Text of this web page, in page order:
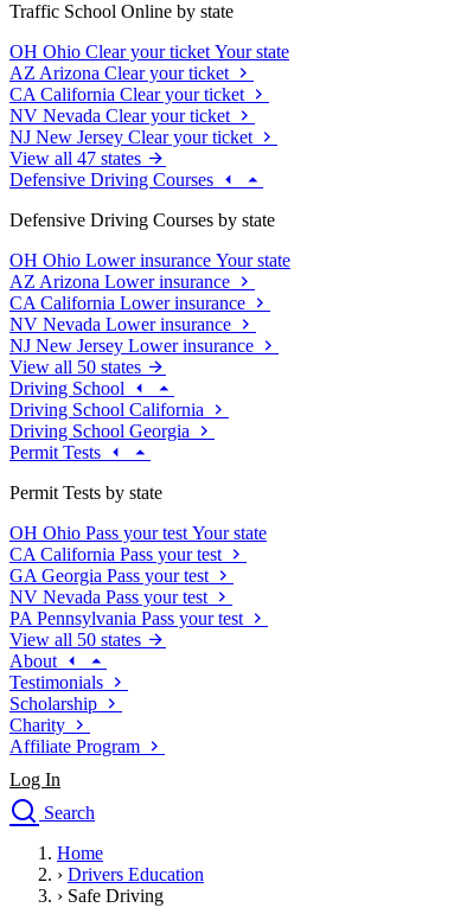
Traffic School Online by state
OH Ohio Clear your ticket Your state
AZ Arizona Clear your ticket
CA California Clear your ticket
NV Nevada Clear your ticket
NJ New Jersey Clear your ticket
View all 47 states
Defensive Driving Courses
Defensive Driving Courses by state
OH Ohio Lower insurance Your state
AZ Arizona Lower insurance
CA California Lower insurance
NV Nevada Lower insurance
NJ New Jersey Lower insurance
View all 50 states
Driving School
Driving School California
Driving School Georgia
Permit Tests
Permit Tests by state
OH Ohio Pass your test Your state
CA California Pass your test
GA Georgia Pass your test
NV Nevada Pass your test
PA Pennsylvania Pass your test
View all 50 states
About
Testimonials
Scholarship
Charity
Affiliate Program
Log In
Search
Drivers Ed
Traffic School Online
Home
› Drivers Education
› Safe Driving